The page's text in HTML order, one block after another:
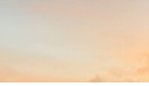
and Health at
Administration